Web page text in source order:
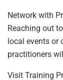
Network with
Reaching out
local events
practitioners
Visit Training